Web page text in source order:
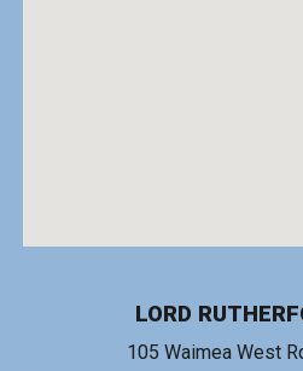
LORD
105 Waimea West